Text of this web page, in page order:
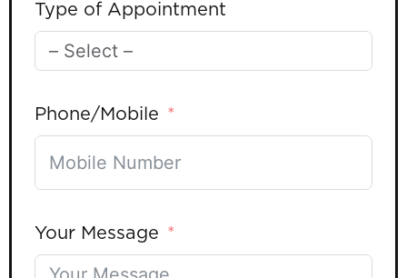
Type of Appointment
Phone/Mobile
Your Message